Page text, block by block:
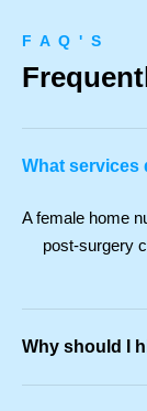
F A Q ' S
What services
A female home
post-surgery
Why should I